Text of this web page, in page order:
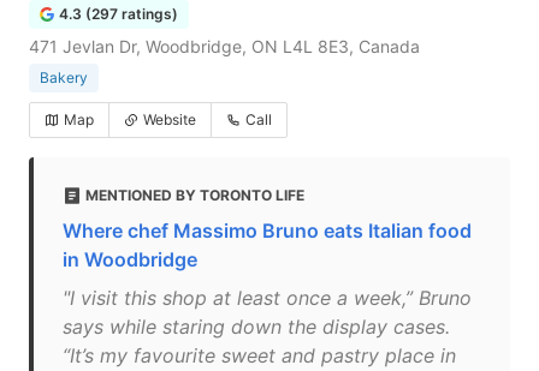
4.3 (297 ratings)
471 Jevlan Dr, Woodbridge, ON L4L 8E3, Canada
Bakery
Map Website Call
MENTIONED BY TORONTO LIFE
Where chef Massimo Bruno eats Italian food
in Woodbridge
"I visit this shop at least once a week,” Bruno
says while staring down the display cases.
“It’s my favourite sweet and pastry place in